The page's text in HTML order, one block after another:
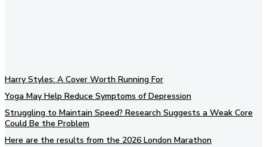
Harry Styles: A Cover Worth Running For
Yoga May Help Reduce Symptoms of Depression
Struggling to Maintain Speed? Research Suggests a Weak Core
Could Be the Problem
Here are the results from the 2026 London Marathon